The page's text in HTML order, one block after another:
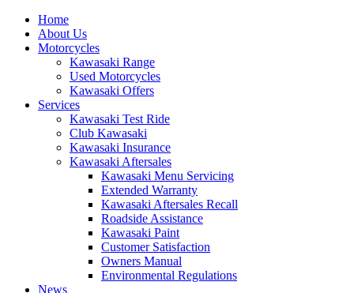
Home
About Us
Motorcycles
Kawasaki Range
Used Motorcycles
Kawasaki Offers
Services
Kawasaki Test Ride
Club Kawasaki
Kawasaki Insurance
Kawasaki Aftersales
Kawasaki Menu Servicing
Extended Warranty
Kawasaki Aftersales Recall
Roadside Assistance
Kawasaki Paint
Customer Satisfaction
Owners Manual
Environmental Regulations
News